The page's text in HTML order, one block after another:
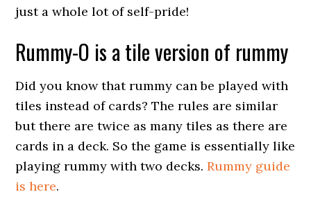
just a whole lot of self-pride!
Rummy-O is a tile version of rummy
Did you know that rummy can be played with
tiles instead of cards? The rules are similar
but there are twice as many tiles as there are
cards in a deck. So the game is essentially like
playing rummy with two decks.Rummy guide
is here.